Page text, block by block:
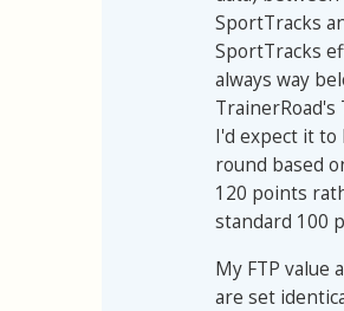
SportTracks
SportTracks
always way
TrainerRoad's
I'd expect it
round based
120 points
standard 100
My FTP value
are set